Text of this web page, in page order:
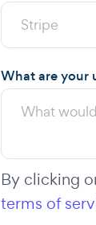
What are your
By clicking
terms of